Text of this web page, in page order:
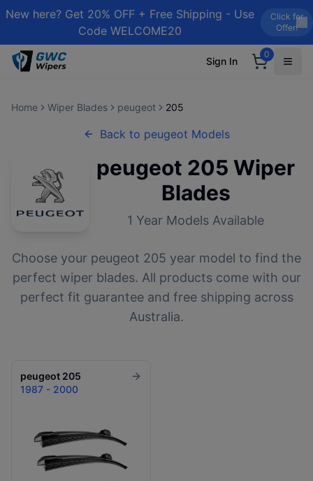
New here? Get 20% OFF + Free Shipping - Use
Code WELCOME20
Click for
Offer!
Sign In
0
Home Wiper Blades peugeot 205
Back to peugeot Models
peugeot 205 Wiper
Blades
1 Year Models Available
Choose your peugeot 205 year model to find the
perfect wiper blades. All products come with our
perfect fit guarantee and free shipping across
Australia.
peugeot 205
1987 - 2000